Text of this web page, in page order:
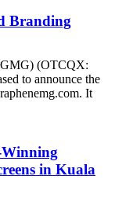
Branding
(OTCQX:
to announce the
It
Winning
in Kuala